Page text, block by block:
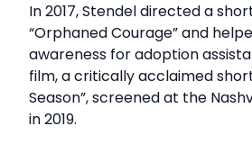
In 2017, Stendel directed a
“Orphaned Courage” and
awareness for adoption
film, a critically acclaimed
Season”, screened at the
in 2019.